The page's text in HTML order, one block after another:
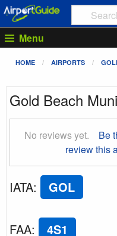
Menu
HOME AIRPORTS
Gold Beach
No reviews yet.
Be
review this
IATA: GOL
FAA: 4S1